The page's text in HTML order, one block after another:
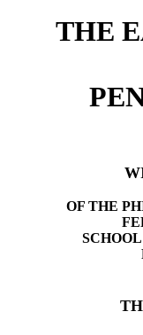
THE
OF THE